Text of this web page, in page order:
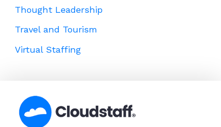
Thought Leadership
Travel and Tourism
Virtual Staffing